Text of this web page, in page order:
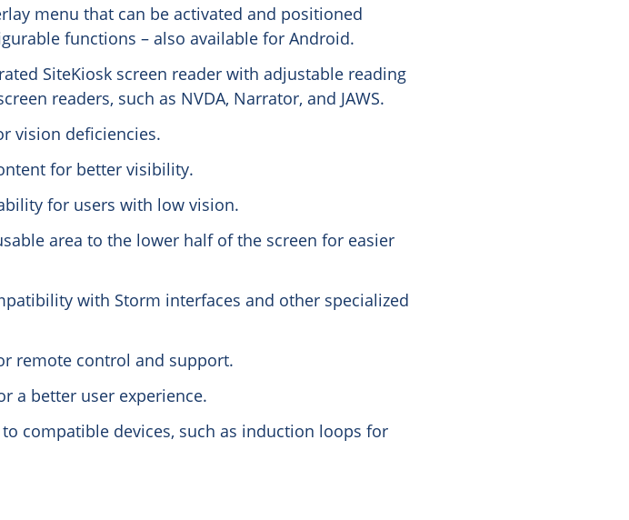
menu that can be activated and positioned
functions – also available for Android.
SiteKiosk screen reader with adjustable reading
readers, such as NVDA, Narrator, and JAWS.
vision deficiencies.
for better visibility.
for users with low vision.
area to the lower half of the screen for easier
with Storm interfaces and other specialized
remote control and support.
a better user experience.
compatible devices, such as induction loops for